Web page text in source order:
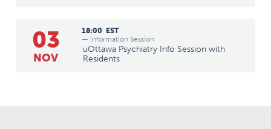
03
NOV
18:00 EST
— Information Session
uOttawa Psychiatry Info Session with
Residents